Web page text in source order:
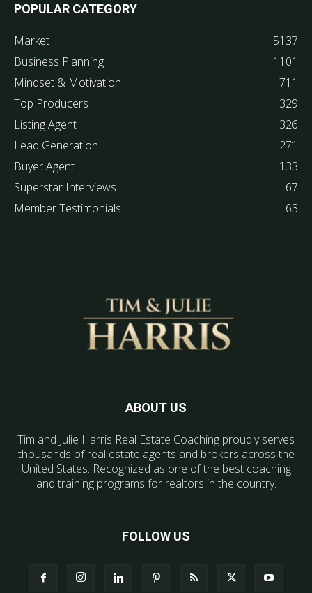
POPULAR CATEGORY
Market
5137
Business Planning
1101
Mindset & Motivation
711
Top Producers
329
Listing Agent
326
Lead Generation
271
Buyer Agent
133
Superstar Interviews
67
Member Testimonials
63
ABOUT US
Tim and Julie Harris Real Estate Coaching proudly serves
thousands of real estate agents and brokers across the
United States. Recognized as one of the best coaching
and training programs for realtors in the country.
FOLLOW US